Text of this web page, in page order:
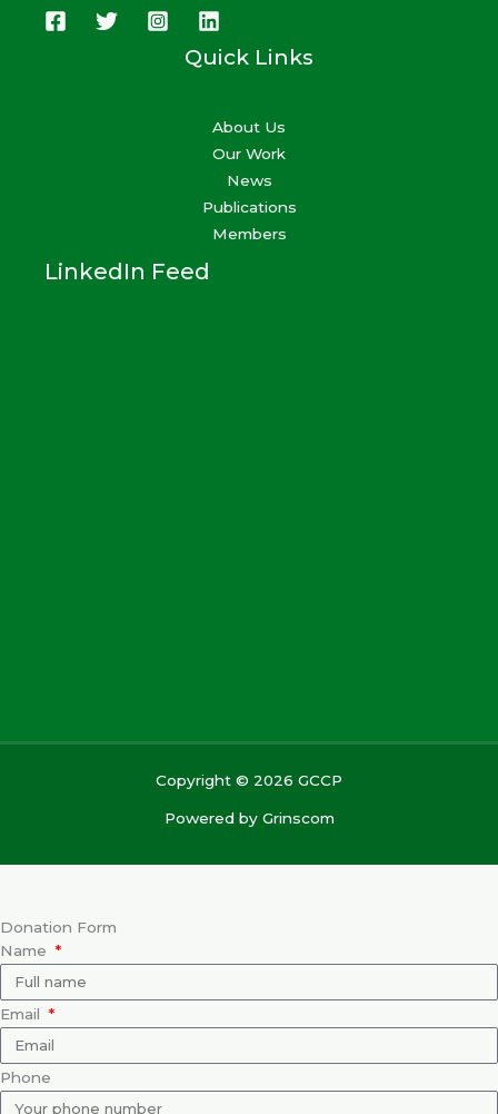
Quick Links
About Us
Our Work
News
Publications
Members
LinkedIn Feed
Copyright © 2026 GCCP
Powered by Grinscom
Donation Form
Name
Email
Phone